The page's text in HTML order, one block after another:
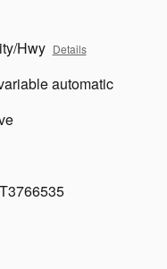
Hwy Details
automatic